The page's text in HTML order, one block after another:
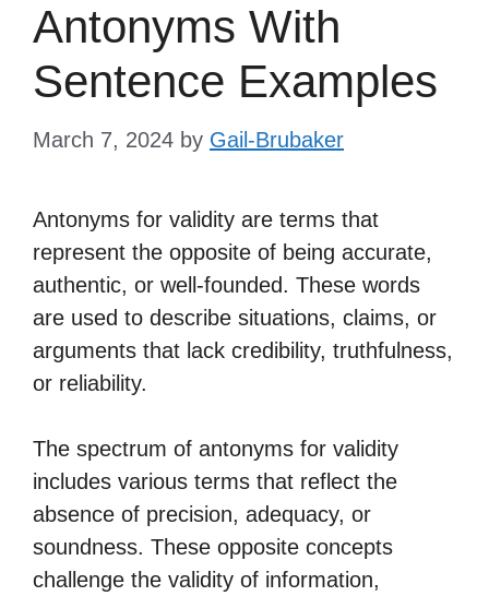
Antonyms With
Sentence Examples
March 7, 2024 by Gail-Brubaker
Antonyms for validity are terms that
represent the opposite of being accurate,
authentic, or well-founded. These words
are used to describe situations, claims, or
arguments that lack credibility, truthfulness,
or reliability.
The spectrum of antonyms for validity
includes various terms that reflect the
absence of precision, adequacy, or
soundness. These opposite concepts
challenge the validity of information,